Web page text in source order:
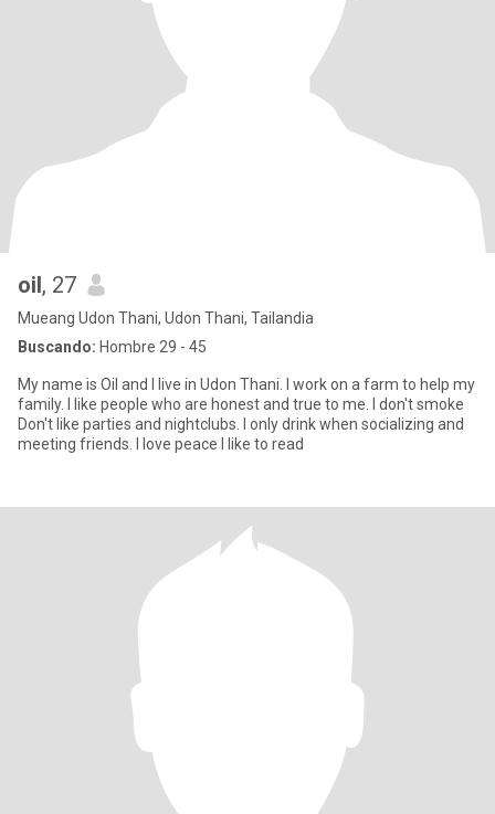
oil, 27
Mueang Udon Thani, Udon Thani, Tailandia
Buscando: Hombre 29 - 45
My name is Oil and I live in Udon Thani. I work on a farm to help my
family. I like people who are honest and true to me. I don't smoke
Don't like parties and nightclubs. I only drink when socializing and
meeting friends. I love peace I like to read